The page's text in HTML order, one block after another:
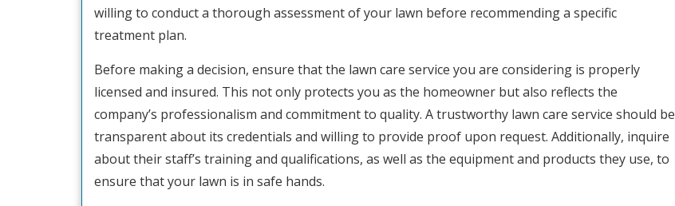
willing to conduct a thorough assessment of your lawn before recommending a specific
treatment plan.
Before making a decision, ensure that the lawn care service you are considering is properly
licensed and insured. This not only protects you as the homeowner but also reflects the
company’s professionalism and commitment to quality. A trustworthy lawn care service should be
transparent about its credentials and willing to provide proof upon request. Additionally, inquire
about their staff’s training and qualifications, as well as the equipment and products they use, to
ensure that your lawn is in safe hands.